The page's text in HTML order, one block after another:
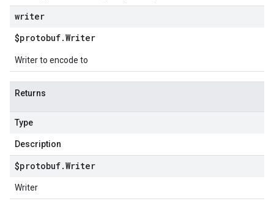
writer
$protobuf.Writer
Writer to encode to
Returns
Type
Description
$protobuf.Writer
Writer